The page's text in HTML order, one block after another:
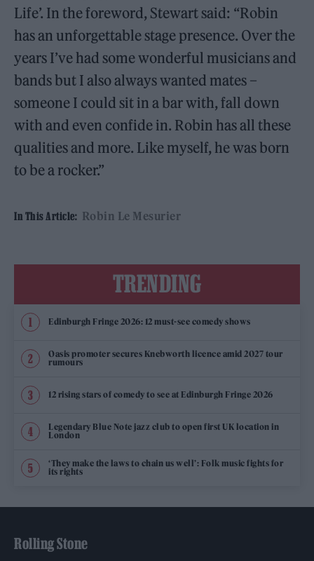
Life’. In the foreword, Stewart said: “Robin
has an unforgettable stage presence. Over the
years I’ve had some wonderful musicians and
bands but I also always wanted mates –
someone I could sit in a bar with, fall down
with and even confide in. Robin has all these
qualities and more. Like myself, he was born
to be a rocker.”
In This Article: Robin Le Mesurier
TRENDING
Edinburgh Fringe 2026: 12 must-see comedy shows
Oasis promoter secures Knebworth licence amid 2027 tour
rumours
12 rising stars of comedy to see at Edinburgh Fringe 2026
Legendary Blue Note jazz club to open first UK location in
London
‘They make the laws to chain us well’: Folk music fights for
its rights
Rolling Stone